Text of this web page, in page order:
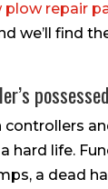
plow repair
we’ll find
controllers
hard life.
a dead